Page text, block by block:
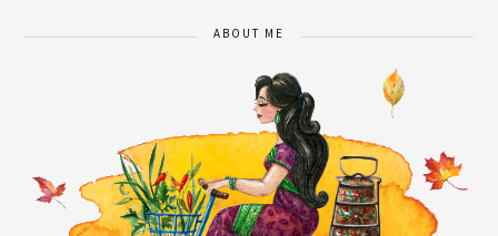
ABOUT ME